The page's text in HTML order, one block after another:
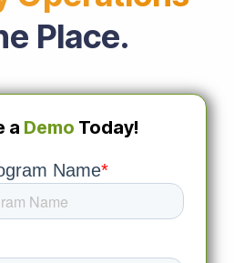
Place.
a Demo Today!